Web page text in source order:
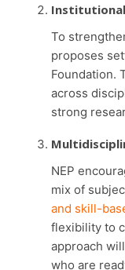
To strengthen research and innovation, NEP
proposes
Foundation.
across
strong
NEP encourages universities and colleges to offer a
mix of
and skill-
flexibility to
approach
who are